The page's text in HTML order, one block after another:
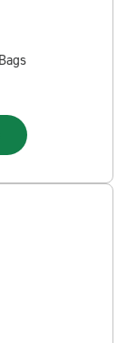
Bags